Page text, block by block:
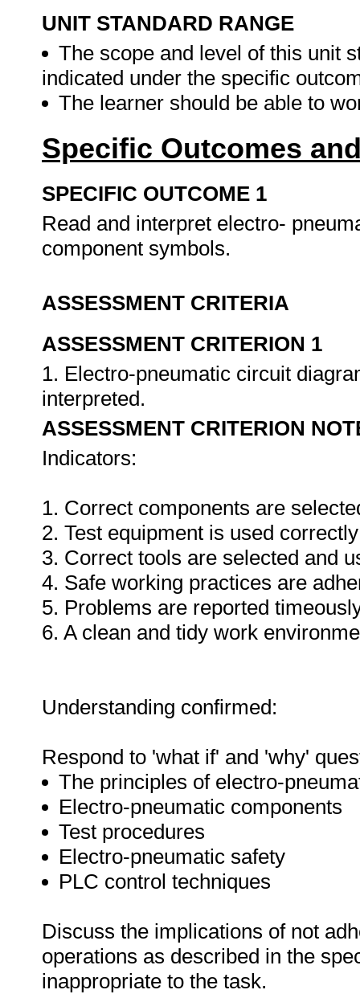
UNIT STANDARD RANGE
The scope and level of this unit
indicated under the specific
The learner should be able to
Specific Outcomes
SPECIFIC OUTCOME 1
Read and interpret electro-
component symbols.
ASSESSMENT CRITERIA
ASSESSMENT CRITERION 1
1. Electro-pneumatic circuit
interpreted.
ASSESSMENT CRITERION
Indicators:
1. Correct components are
2. Test equipment is used correctly
3. Correct tools are selected and
4. Safe working practices are
5. Problems are reported
6. A clean and tidy work
Understanding confirmed:
Respond to 'what if' and 'why'
The principles of electro-
Electro-pneumatic components
Test procedures
Electro-pneumatic safety
PLC control techniques
Discuss the implications of not
operations as described in the
inappropriate to the task.